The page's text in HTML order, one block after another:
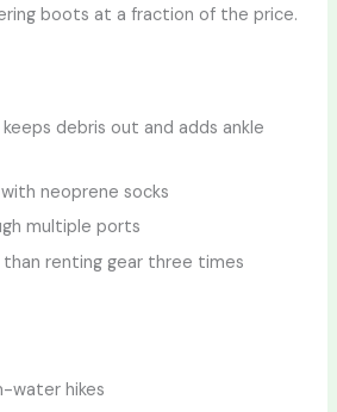
boots at a fraction of the price.
debris out and adds ankle
neoprene socks
multiple ports
renting gear three times
water hikes